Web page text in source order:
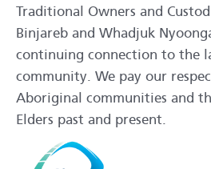
Traditional Owners and
Binjareb and Whadjuk
continuing connection to the
community. We pay our
Aboriginal communities and
Elders past and present.